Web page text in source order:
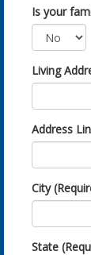
Is your
Living
Address
City
State